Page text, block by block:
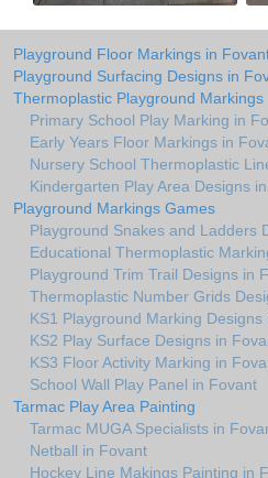
Playground Floor Markings in
Playground Surfacing Designs in
Thermoplastic Playground Markings
Primary School Play Marking in
Early Years Floor Markings in
Nursery School Thermoplastic
Kindergarten Play Area Designs
Playground Markings Games
Playground Snakes and Ladders
Educational Thermoplastic
Playground Trim Trail Designs in
Thermoplastic Number Grids
KS1 Playground Marking Designs
KS2 Play Surface Designs in
KS3 Floor Activity Marking in
School Wall Play Panel in Fovant
Tarmac Play Area Painting
Tarmac MUGA Specialists in
Netball in Fovant
Hockey Line Makings Painting in